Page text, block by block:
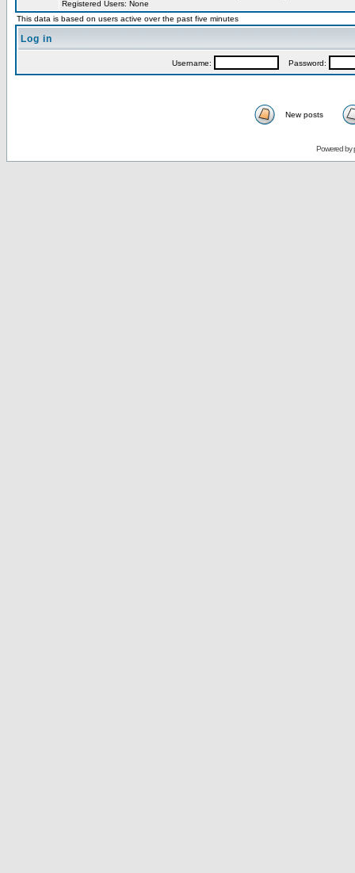
Registered Users: None
This data is based on users active over the past five minutes
Log in
Username: Password:
New posts
Powered by